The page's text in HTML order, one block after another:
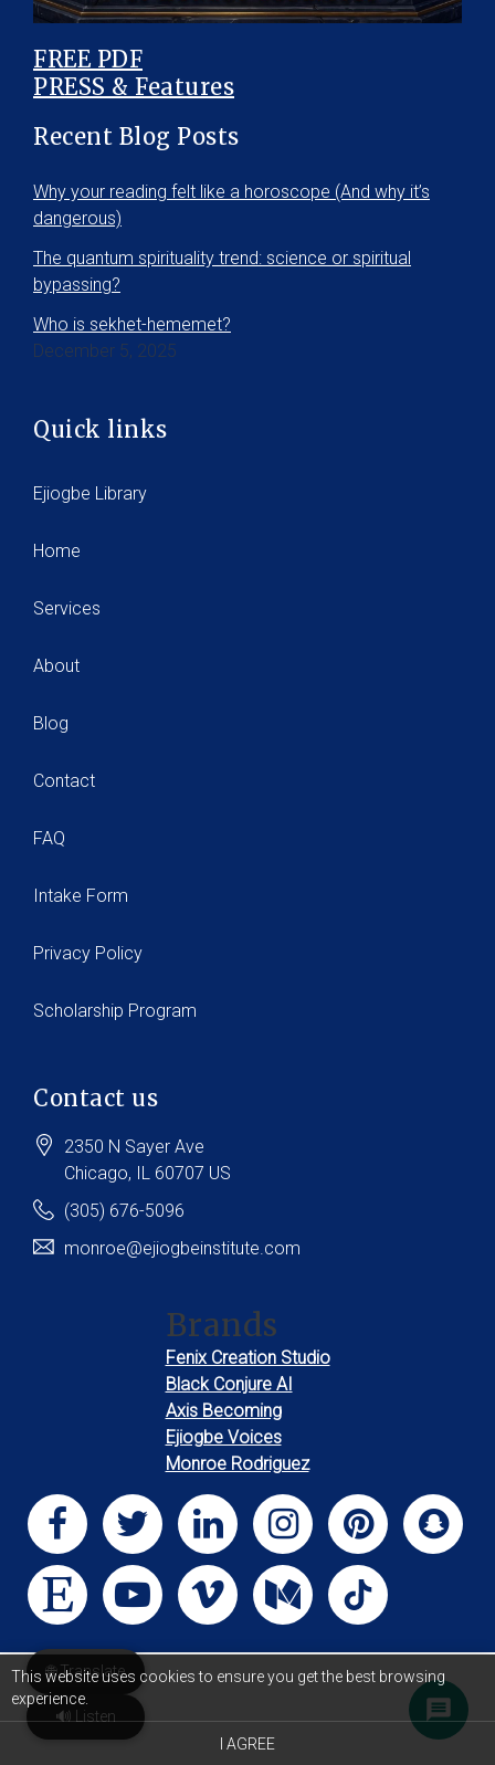
FREE PDF
PRESS & Features
Recent Blog Posts
Why your reading felt like a horoscope (And why it’s
dangerous)
The quantum spirituality trend: science or spiritual
bypassing?
Who is sekhet-hememet?
December 5, 2025
Quick links
Ejiogbe Library
Home
Services
About
Blog
Contact
FAQ
Intake Form
Privacy Policy
Scholarship Program
Contact us
2350 N Sayer Ave
Chicago, IL 60707 US
(305) 676-5096
monroe@ejiogbeinstitute.com
Brands
Fenix Creation Studio
Black Conjure AI
Axis Becoming
Ejiogbe Voices
Monroe Rodriguez
This website uses cookies to ensure you get the best browsing
experience.
I AGREE
🌐 Translate
🔊 Listen